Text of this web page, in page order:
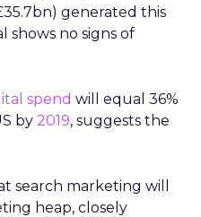
generated this
shows no signs of
spend will equal 36%
by 2019, suggests the
search marketing will
heap, closely